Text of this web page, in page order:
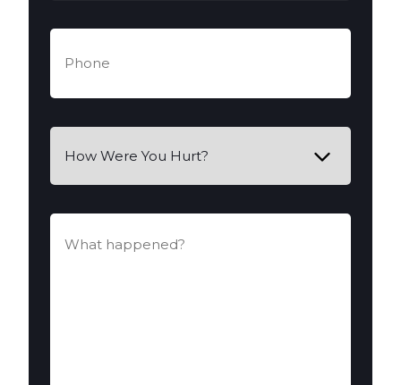
Phone
How
Were
You
What
happened?